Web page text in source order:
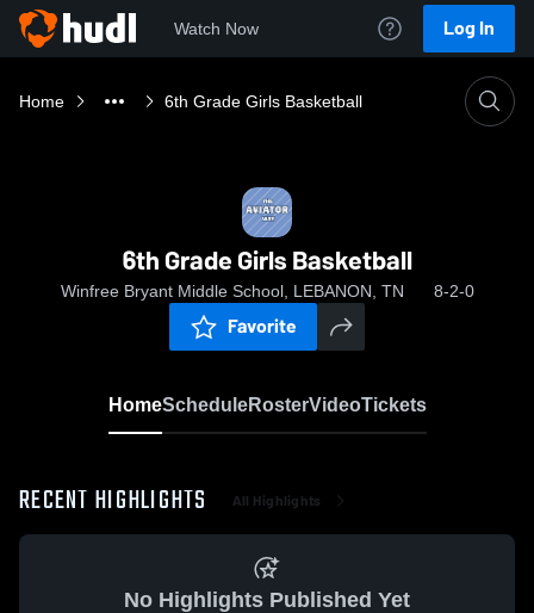
Watch Now Log In
Home 6th Grade Girls Basketball
6th Grade Girls Basketball
Winfree Bryant Middle School, LEBANON, TN 8-2-0
Favorite
HomeScheduleRosterVideoTickets
RECENT HIGHLIGHTS All Highlights
No Highlights Published Yet